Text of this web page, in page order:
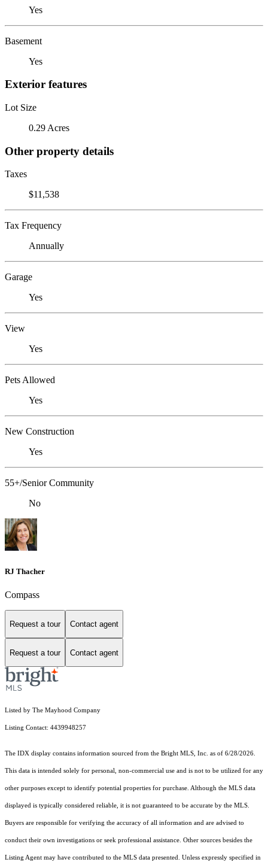
Yes
Basement
Yes
Exterior features
Lot Size
0.29 Acres
Other property details
Taxes
$11,538
Tax Frequency
Annually
Garage
Yes
View
Yes
Pets Allowed
Yes
New Construction
Yes
55+/Senior Community
No
RJ Thacher
Compass
Request a tour Contact agent
Request a tour Contact agent
Listed by The Mayhood Company
Listing Contact: 4439948257
The IDX display contains information sourced from the Bright MLS, Inc. as of 6/28/2026.
This data is intended solely for personal, non-commercial use and is not to be utilized for any
other purposes except to identify potential properties for purchase. Although the MLS data
displayed is typically considered reliable, it is not guaranteed to be accurate by the MLS.
Buyers are responsible for verifying the accuracy of all information and are advised to
conduct their own investigations or seek professional assistance. Other sources besides the
Listing Agent may have contributed to the MLS data presented. Unless expressly specified in